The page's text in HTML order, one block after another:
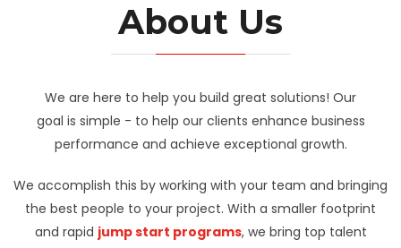
About Us
We are here to help you build great solutions! Our
goal is simple - to help our clients enhance business
performance and achieve exceptional growth.
We accomplish this by working with your team and bringing
the best people to your project. With a smaller footprint
and rapid jump start programs, we bring top talent